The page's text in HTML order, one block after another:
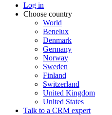
Log in
Choose country
World
Benelux
Denmark
Germany
Norway
Sweden
Finland
Switzerland
United Kingdom
United States
Talk to a CRM expert